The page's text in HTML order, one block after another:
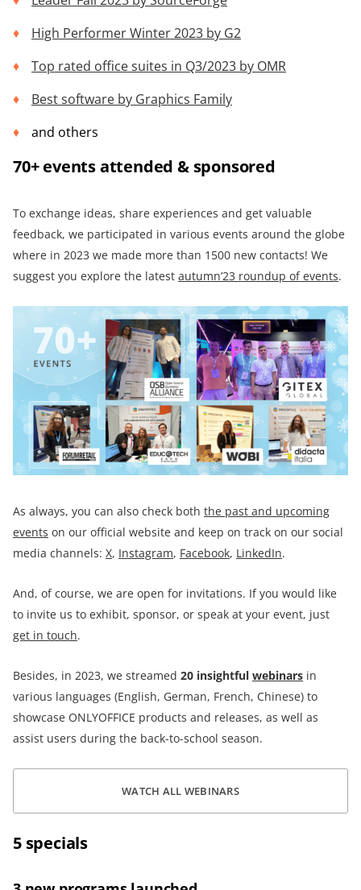
High Performer Winter 2023 by G2
Top rated office suites in Q3/2023 by OMR
Best software by Graphics Family
and others
70+ events attended & sponsored
To exchange ideas, share experiences and get valuable
feedback, we participated in various events around the globe
where in 2023 we made more than 1500 new contacts! We
suggest you explore the latest autumn’23 roundup of events.
As always, you can also check both the past and upcoming
events on our official website and keep on track on our social
media channels: X, Instagram, Facebook, LinkedIn.
And, of course, we are open for invitations. If you would like
to invite us to exhibit, sponsor, or speak at your event, just
get in touch.
Besides, in 2023, we streamed 20 insightful webinars in
various languages (English, German, French, Chinese) to
showcase ONLYOFFICE products and releases, as well as
assist users during the back-to-school season.
WATCH ALL WEBINARS
5 specials